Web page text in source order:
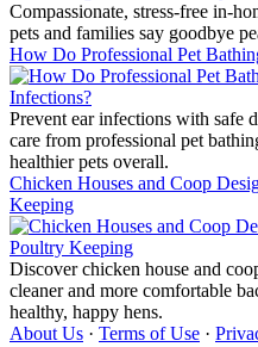
Compassionate, stress-free in-
pets and families say goodbye
How Do Professional Pet
Prevent ear infections with safe
care from professional pet
healthier pets overall.
Chicken Houses and Coop
Keeping
Discover chicken house and
cleaner and more comfortable
healthy, happy hens.
About Us · Terms of Use ·